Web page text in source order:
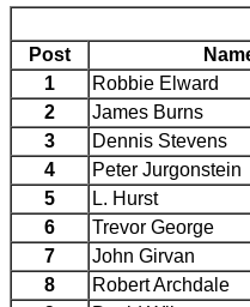
Post
1
Robbie Elward
2
James Burns
3
Dennis Stevens
4
Peter Jurgonstein
5
L. Hurst
6
Trevor George
7
John Girvan
8
Robert Archdale